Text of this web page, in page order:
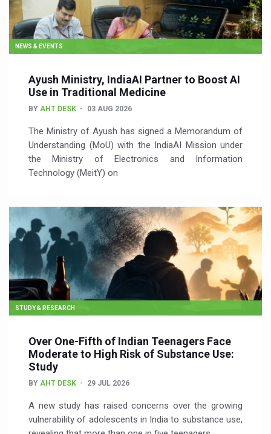
NEWS & EVENTS
Ayush Ministry, IndiaAI Partner to Boost AI
Use in Traditional Medicine
BY AHT DESK 03 AUG 2026
The Ministry of Ayush has signed a Memorandum of
Understanding (MoU) with the IndiaAI Mission under
the Ministry of Electronics and Information
Technology (MeitY) on
STUDY & RESEARCH
Over One-Fifth of Indian Teenagers Face
Moderate to High Risk of Substance Use:
Study
BY AHT DESK 29 JUL 2026
A new study has raised concerns over the growing
vulnerability of adolescents in India to substance use,